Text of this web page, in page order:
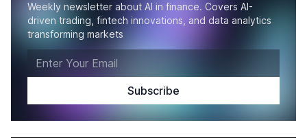
Weekly newsletter about AI in finance. Covers AI-
driven trading, fintech innovations, and data analytics
transforming markets